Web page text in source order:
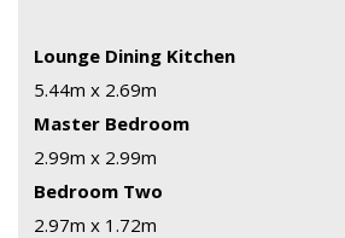
Lounge Dining Kitchen
5.44m x 2.69m
Master Bedroom
2.99m x 2.99m
Bedroom Two
2.97m x 1.72m